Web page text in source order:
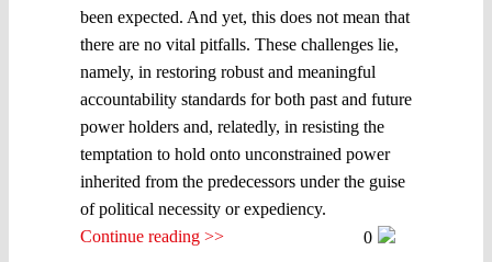
been expected. And yet, this does not mean that
there are no vital pitfalls. These challenges lie,
namely, in restoring robust and meaningful
accountability standards for both past and future
power holders and, relatedly, in resisting the
temptation to hold onto unconstrained power
inherited from the predecessors under the guise
of political necessity or expediency.
Continue reading >>
0